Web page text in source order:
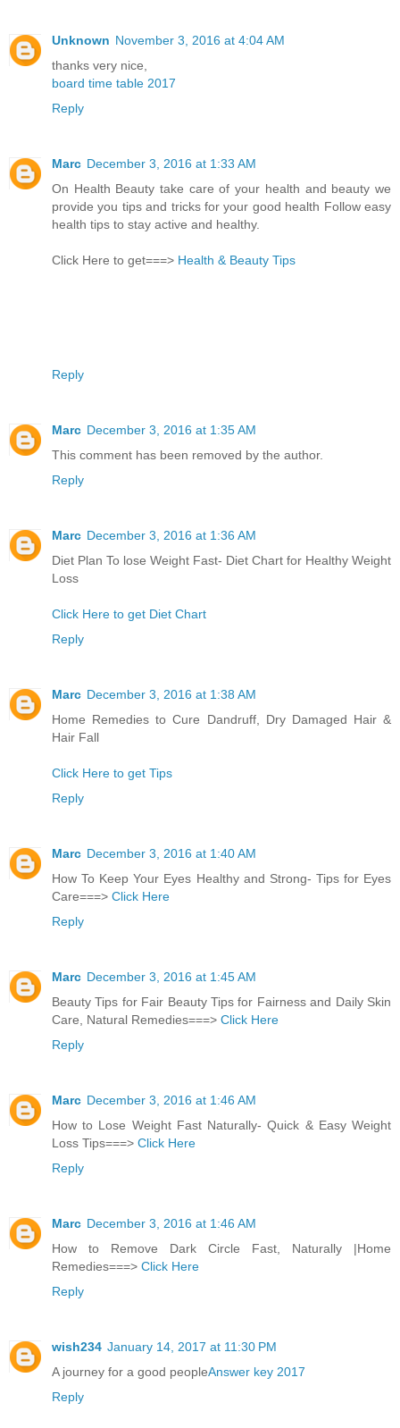
Unknown November 3, 2016 at 4:04 AM
thanks very nice,
board time table 2017
Reply
Marc December 3, 2016 at 1:33 AM
On Health Beauty take care of your health and beauty we
provide you tips and tricks for your good health Follow easy
health tips to stay active and healthy.
Click Here to get===> Health & Beauty Tips
Reply
Marc December 3, 2016 at 1:35 AM
This comment has been removed by the author.
Reply
Marc December 3, 2016 at 1:36 AM
Diet Plan To lose Weight Fast- Diet Chart for Healthy Weight
Loss
Click Here to get Diet Chart
Reply
Marc December 3, 2016 at 1:38 AM
Home Remedies to Cure Dandruff, Dry Damaged Hair &
Hair Fall
Click Here to get Tips
Reply
Marc December 3, 2016 at 1:40 AM
How To Keep Your Eyes Healthy and Strong- Tips for Eyes
Care===> Click Here
Reply
Marc December 3, 2016 at 1:45 AM
Beauty Tips for Fair Beauty Tips for Fairness and Daily Skin
Care, Natural Remedies===> Click Here
Reply
Marc December 3, 2016 at 1:46 AM
How to Lose Weight Fast Naturally- Quick & Easy Weight
Loss Tips===> Click Here
Reply
Marc December 3, 2016 at 1:46 AM
How to Remove Dark Circle Fast, Naturally |Home
Remedies===> Click Here
Reply
wish234 January 14, 2017 at 11:30 PM
A journey for a good peopleAnswer key 2017
Reply